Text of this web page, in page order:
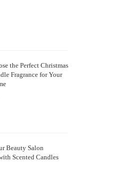
the Perfect Christmas
Fragrance for Your
Beauty Salon
Scented Candles